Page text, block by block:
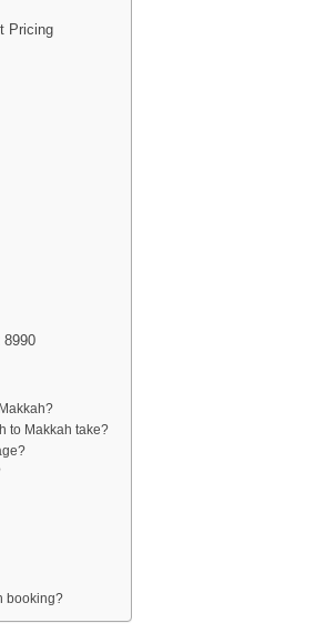
Pricing
8990
to Makkah take?
booking?